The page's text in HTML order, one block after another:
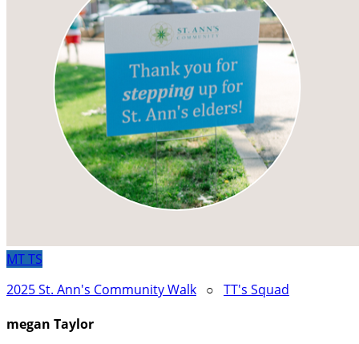
MTTS
2025 St. Ann's Community Walk ○ TT's Squad
megan Taylor